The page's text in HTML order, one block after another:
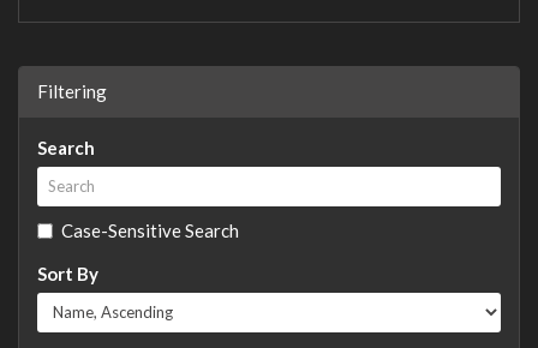
Filtering
Search
Case-Sensitive Search
Sort By